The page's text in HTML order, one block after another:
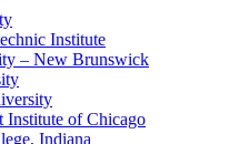
Institute
– New Brunswick
Institute of Chicago
Indiana